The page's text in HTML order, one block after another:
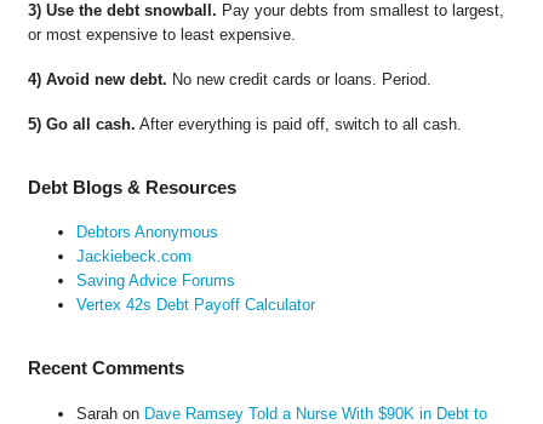
3) Use the debt snowball. Pay your debts from smallest to largest,
or most expensive to least expensive.
4) Avoid new debt. No new credit cards or loans. Period.
5) Go all cash. After everything is paid off, switch to all cash.
Debt Blogs & Resources
Debtors Anonymous
Jackiebeck.com
Saving Advice Forums
Vertex 42s Debt Payoff Calculator
Recent Comments
Sarahon Dave Ramsey Told a Nurse With $90K in Debt to